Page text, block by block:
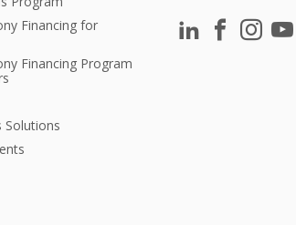
Financing for
Financing Program
Solutions